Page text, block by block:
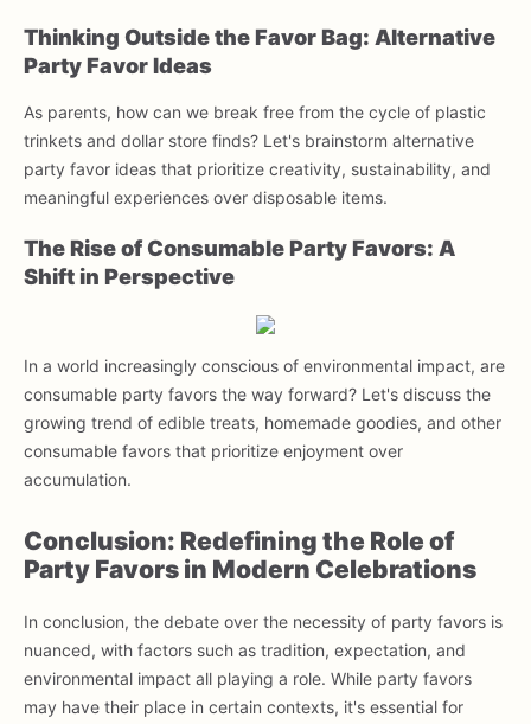
Thinking Outside the Favor Bag: Alternative
Party Favor Ideas
As parents, how can we break free from the cycle of plastic
trinkets and dollar store finds? Let's brainstorm alternative
party favor ideas that prioritize creativity, sustainability, and
meaningful experiences over disposable items.
The Rise of Consumable Party Favors: A
Shift in Perspective
In a world increasingly conscious of environmental impact, are
consumable party favors the way forward? Let's discuss the
growing trend of edible treats, homemade goodies, and other
consumable favors that prioritize enjoyment over
accumulation.
Conclusion: Redefining the Role of
Party Favors in Modern Celebrations
In conclusion, the debate over the necessity of party favors is
nuanced, with factors such as tradition, expectation, and
environmental impact all playing a role. While party favors
may have their place in certain contexts, it's essential for